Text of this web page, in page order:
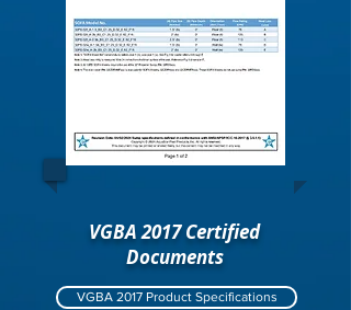
VGBA 2017 Certified
Documents
VGBA 2017 Product Specifications